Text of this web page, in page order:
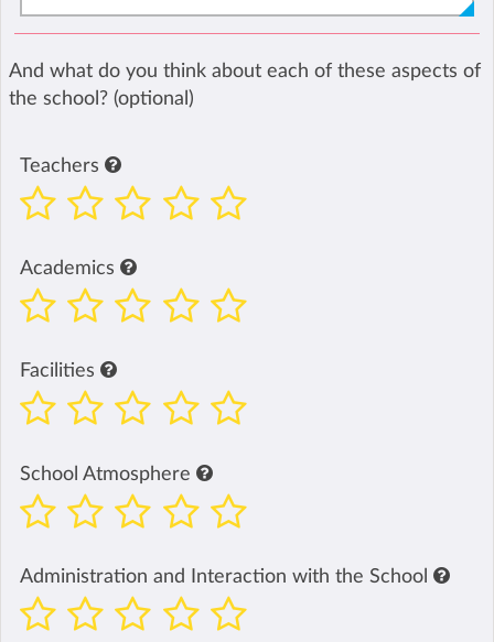
And what do you think about each of these aspects of
the school? (optional)
Teachers
Academics
Facilities
School Atmosphere
Administration and Interaction with the School